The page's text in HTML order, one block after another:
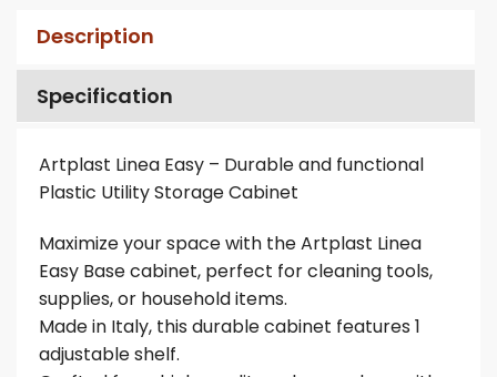
Description
Specification
Artplast Linea Easy – Durable and functional
Plastic Utility Storage Cabinet
Maximize your space with the Artplast Linea
Easy Base cabinet, perfect for cleaning tools,
supplies, or household items.
Made in Italy, this durable cabinet features 1
adjustable shelf.